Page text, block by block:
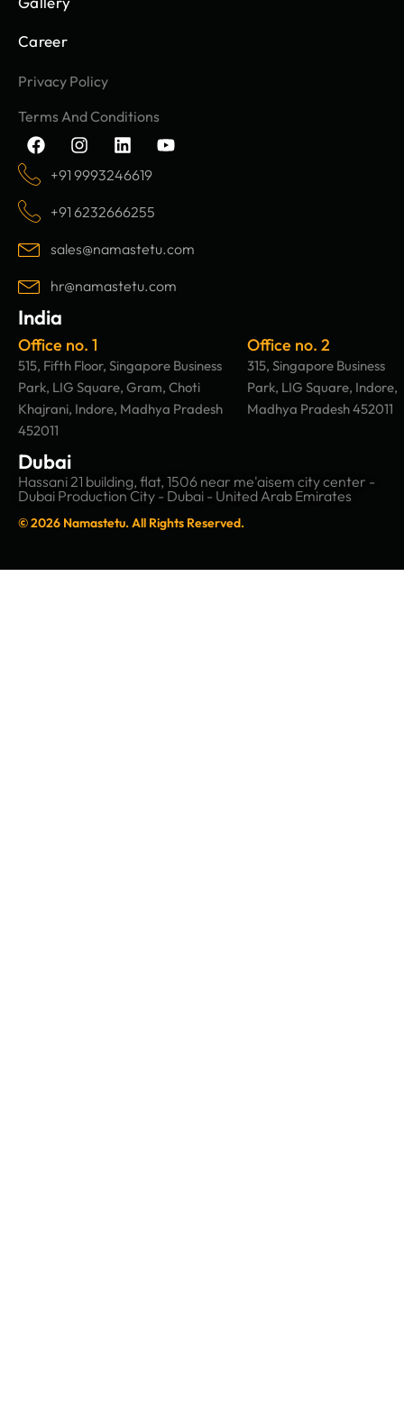
Career
Privacy Policy
Terms And Conditions
F
a
c
e
o
o
k
I
n
s
a
g
r
a
m
L
i
n
e
d
i
n
Y
o
e
+91 9993246619
+91 6232666255
sales@namastetu.com
hr@namastetu.com
India
Office no. 1
515, Fifth Floor, Singapore Business
Park, LIG Square, Gram, Choti
Khajrani, Indore, Madhya Pradesh
452011
Office no. 2
315, Singapore Business
Park, LIG Square, Indore,
Madhya Pradesh 452011
Dubai
Hassani 21 building, flat, 1506 near me'aisem city center -
Dubai Production City - Dubai - United Arab Emirates
© 2026 Namastetu. All Rights Reserved.